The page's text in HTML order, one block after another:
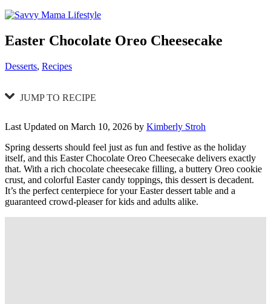
Easter Chocolate Oreo Cheesecake
Categories
Desserts, Recipes
JUMP TO RECIPE
Last Updated on March 10, 2026 by Kimberly Stroh
Spring desserts should feel just as fun and festive as the holiday
itself, and this Easter Chocolate Oreo Cheesecake delivers exactly
that. With a rich chocolate cheesecake filling, a buttery Oreo cookie
crust, and colorful Easter candy toppings, this dessert is decadent.
It’s the perfect centerpiece for your Easter dessert table and a
guaranteed crowd-pleaser for kids and adults alike.